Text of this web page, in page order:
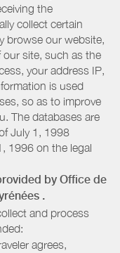
the
collect certain
browse our website,
site, such as the
your address IP,
is used
so as to improve
The databases are
July 1, 1998
1996 on the legal
by Office de
.
and process
agrees,